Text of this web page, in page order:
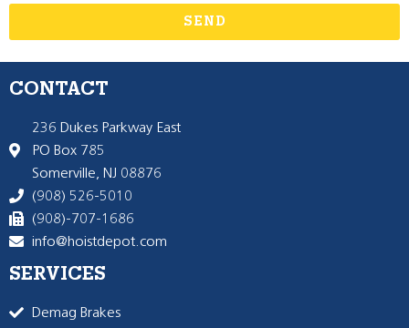
SEND
CONTACT
236 Dukes Parkway East
PO Box 785
Somerville, NJ 08876
(908) 526-5010
(908)-707-1686
info@hoistdepot.com
SERVICES
Demag Brakes